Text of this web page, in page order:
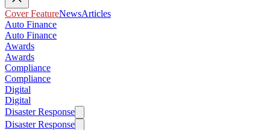
Cover FeatureNewsArticles
Auto Finance
Auto Finance
Awards
Awards
Compliance
Compliance
Digital
Digital
Disaster Response
Disaster Response